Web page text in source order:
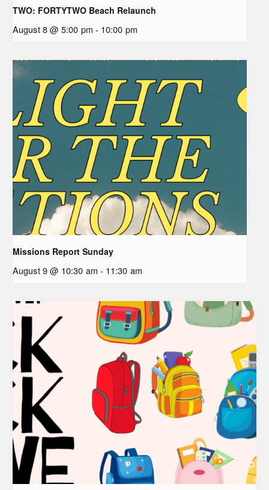
TWO: FORTYTWO Beach Relaunch
August 8 @ 5:00 pm - 10:00 pm
Missions Report Sunday
August 9 @ 10:30 am - 11:30 am